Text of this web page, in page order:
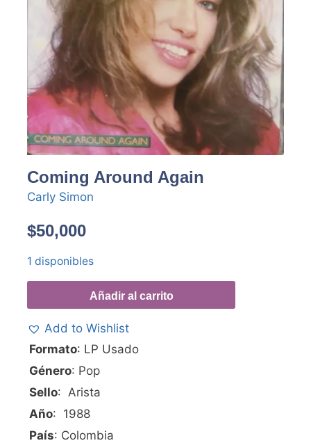
Coming Around Again
Carly Simon
$50,000
1 disponibles
Añadir al carrito
Add to Wishlist
Formato: LP Usado
Género: Pop
Sello: Arista
Año: 1988
País: Colombia